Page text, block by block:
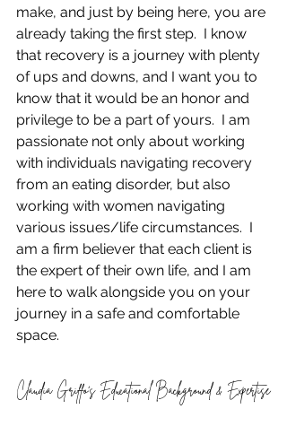
make, and just by being here, you are
already taking the first step.  I know
that recovery is a journey with plenty
of ups and downs, and I want you to
know that it would be an honor and
privilege to be a part of yours.  I am
passionate not only about working
with individuals navigating recovery
from an eating disorder, but also
working with women navigating
various issues/life circumstances.  I
am a firm believer that each client is
the expert of their own life, and I am
here to walk alongside you on your
journey in a safe and comfortable
space.
Claudia Griffo’s Educational Background & Expertise